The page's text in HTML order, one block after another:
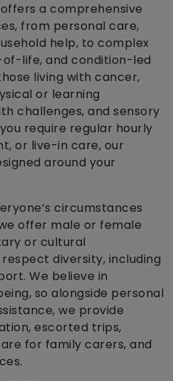
a comprehensive
from personal care,
help, to complex
life, and condition-led
living with cancer,
or learning
challenges, and sensory
require regular hourly
or live-in care, our
around your
circumstances
offer male or female
or cultural
diversity, including
We believe in
so alongside personal
we provide
escorted trips,
for family carers, and